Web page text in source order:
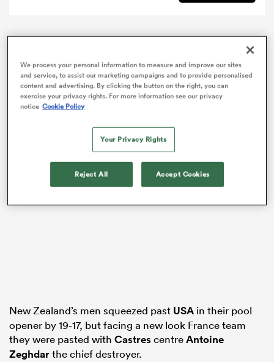
Stags
TheAll BlacksSevens have been crushed 47-15 by
which ended their semi-
final hopes in Cape Town in the second leg of the
SVNS series.
New Zealand’s men squeezed past USA in their pool
opener by 19-17, but facing a new look France team
they were pasted with CastrescentreAntoine
Zeghdarthe chief destroyer.
We process your personal information to measure and improve our sites
and service, to assist our marketing campaigns and to provide personalised
content and advertising. By clicking the button on the right, you can
exercise your privacy rights. For more information see our privacy
notice Cookie Policy
Your Privacy Rights
Reject All Accept Cookies